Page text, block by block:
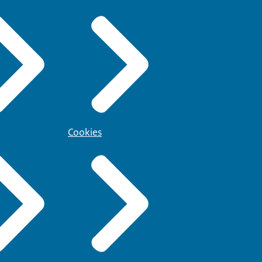
Cookies